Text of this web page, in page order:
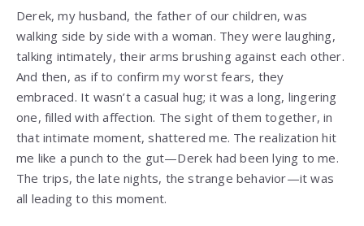
Derek, my husband, the father of our children, was
walking side by side with a woman. They were laughing,
talking intimately, their arms brushing against each other.
And then, as if to confirm my worst fears, they
embraced. It wasn’t a casual hug; it was a long, lingering
one, filled with affection. The sight of them together, in
that intimate moment, shattered me. The realization hit
me like a punch to the gut—Derek had been lying to me.
The trips, the late nights, the strange behavior—it was
all leading to this moment.